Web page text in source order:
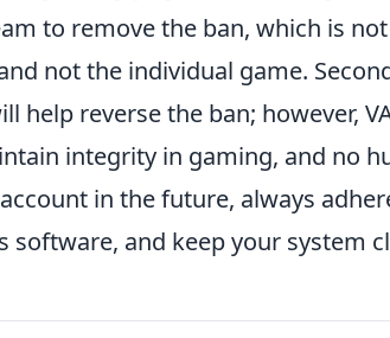
to remove the ban, which is
not the individual game.
help reverse the ban; however,
integrity in gaming, and no
in the future, always
software, and keep your system